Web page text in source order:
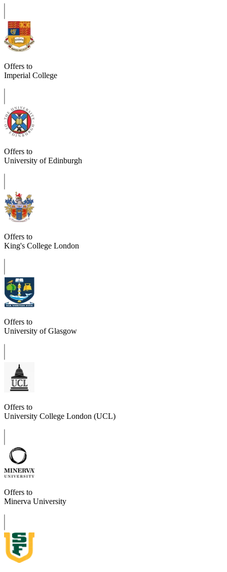
Offers to
Imperial College
Offers to
University of Edinburgh
Offers to
King's College London
Offers to
University of Glasgow
Offers to
University College London (UCL)
Offers to
Minerva University